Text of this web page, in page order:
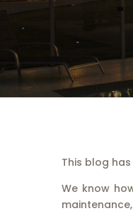
This blog
We know